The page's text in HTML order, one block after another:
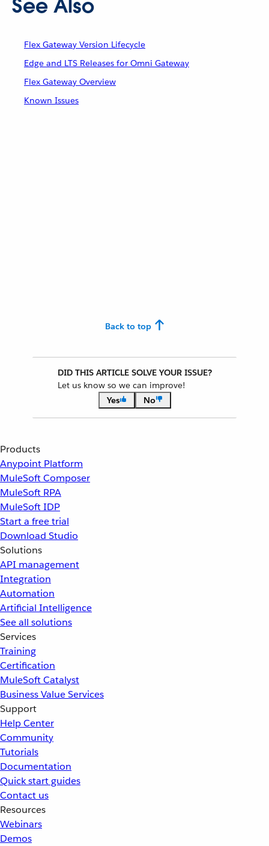
See Also
Flex Gateway Version Lifecycle
Edge and LTS Releases for Omni Gateway
Flex Gateway Overview
Known Issues
Back to top
DID THIS ARTICLE SOLVE YOUR ISSUE?
Let us know so we can improve!
Yes
No
Products
Anypoint Platform
MuleSoft Composer
MuleSoft RPA
MuleSoft IDP
Start a free trial
Download Studio
Solutions
API management
Integration
Automation
Artificial Intelligence
See all solutions
Services
Training
Certification
MuleSoft Catalyst
Business Value Services
Support
Help Center
Community
Tutorials
Documentation
Quick start guides
Contact us
Resources
Webinars
Demos